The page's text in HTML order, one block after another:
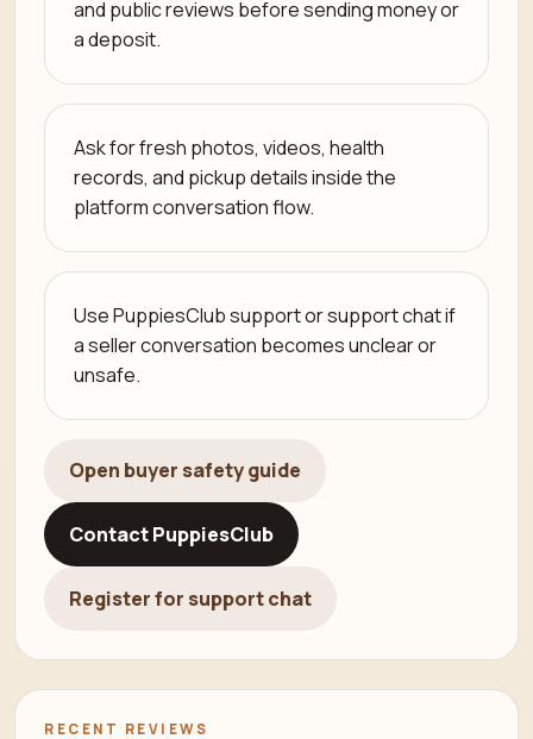
and public reviews before sending money or
a deposit.
Ask for fresh photos, videos, health
records, and pickup details inside the
platform conversation flow.
Use PuppiesClub support or support chat if
a seller conversation becomes unclear or
unsafe.
Open buyer safety guide
Contact PuppiesClub
Register for support chat
RECENT REVIEWS